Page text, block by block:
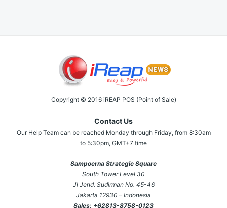
Copyright © 2016 iREAP POS (Point of Sale)
Contact Us
Our Help Team can be reached Monday through Friday, from 8:30am
to 5:30pm, GMT+7 time
Sampoerna Strategic Square
South Tower Level 30
Jl Jend. Sudirman No. 45-46
Jakarta 12930 – Indonesia
Sales: +62813-8758-0123